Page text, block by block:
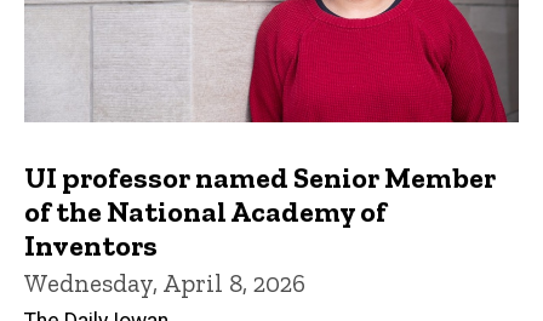
UI professor named Senior Member
of the National Academy of
Inventors
Wednesday, April 8, 2026